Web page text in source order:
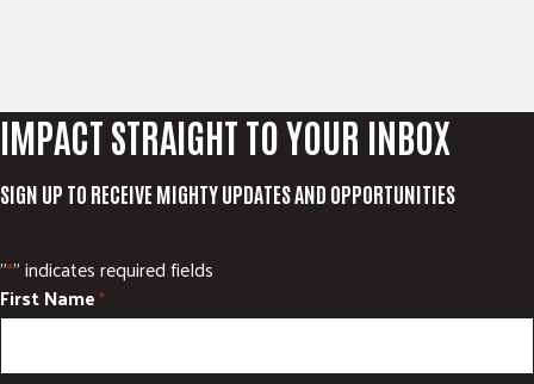
IMPACT STRAIGHT TO YOUR INBOX
SIGN UP TO RECEIVE MIGHTY UPDATES AND OPPORTUNITIES
"*" indicates required fields
First Name*